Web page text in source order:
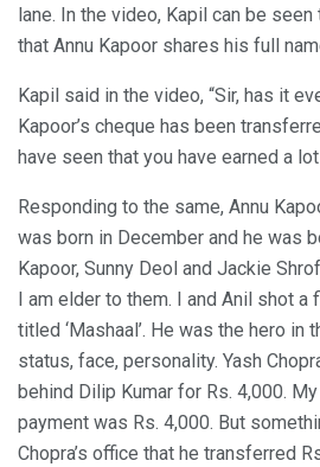
lane. In the video, Kapil can be
that Annu Kapoor shares his full
Kapil said in the video, “Sir, has it
Kapoor’s cheque has been
have seen that you have earned a
Responding to the same, Annu
was born in December and he was
Kapoor, Sunny Deol and Jackie
I am elder to them. I and Anil shot a
titled ‘Mashaal’. He was the hero in
status, face, personality. Yash
behind Dilip Kumar for Rs. 4,000.
payment was Rs. 4,000. But
Chopra’s office that he transferred